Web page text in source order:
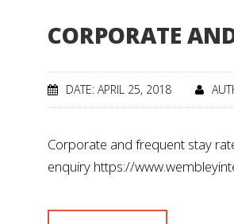
CORPORATE
DATE: APRIL 25, 2018
Corporate and frequent stay
enquiry https://